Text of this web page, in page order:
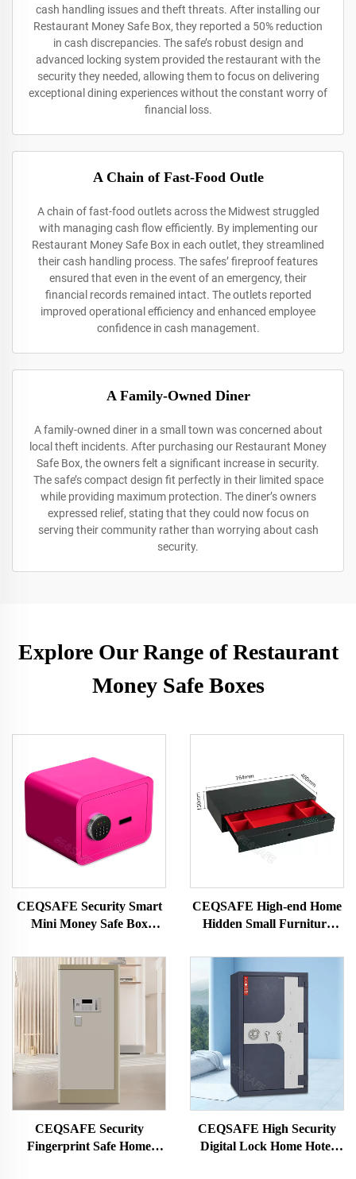
cash handling issues and theft threats. After installing our
Restaurant Money Safe Box, they reported a 50% reduction
in cash discrepancies. The safe’s robust design and
advanced locking system provided the restaurant with the
security they needed, allowing them to focus on delivering
exceptional dining experiences without the constant worry of
financial loss.
A Chain of Fast-Food Outle
A chain of fast-food outlets across the Midwest struggled
with managing cash flow efficiently. By implementing our
Restaurant Money Safe Box in each outlet, they streamlined
their cash handling process. The safes’ fireproof features
ensured that even in the event of an emergency, their
financial records remained intact. The outlets reported
improved operational efficiency and enhanced employee
confidence in cash management.
A Family-Owned Diner
A family-owned diner in a small town was concerned about
local theft incidents. After purchasing our Restaurant Money
Safe Box, the owners felt a significant increase in security.
The safe’s compact design fit perfectly in their limited space
while providing maximum protection. The diner’s owners
expressed relief, stating that they could now focus on
serving their community rather than worrying about cash
security.
Explore Our Range of Restaurant
Money Safe Boxes
CEQSAFE Security Smart
Mini Money Safe Box
Small Safe Box With Lock
CEQSAFE High-end Home
Hidden Small Furniture
Safe Box Fingerprint &
Digital Lock Safe Steel
Rohs/ce/iso
CEQSAFE Security
Fingerprint Safe Home
CEQSAFE High Security
Digital Lock Home Hotel